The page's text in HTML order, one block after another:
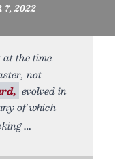
7, 2022
the time.
not
evolved in
of which